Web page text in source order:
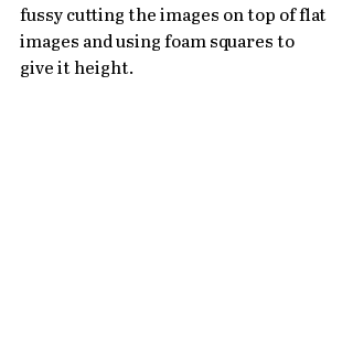
fussy cutting the images on top of flat
images and using foam squares to
give it height.